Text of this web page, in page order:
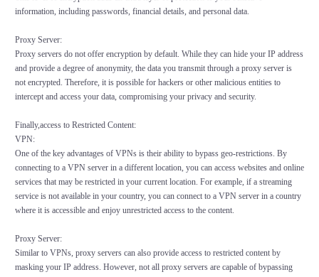
information, including passwords, financial details, and personal data.
Proxy Server:
Proxy servers do not offer encryption by default. While they can hide your IP address
and provide a degree of anonymity, the data you transmit through a proxy server is
not encrypted. Therefore, it is possible for hackers or other malicious entities to
intercept and access your data, compromising your privacy and security.
Finally,access to Restricted Content:
VPN:
One of the key advantages of VPNs is their ability to bypass geo-restrictions. By
connecting to a VPN server in a different location, you can access websites and online
services that may be restricted in your current location. For example, if a streaming
service is not available in your country, you can connect to a VPN server in a country
where it is accessible and enjoy unrestricted access to the content.
Proxy Server:
Similar to VPNs, proxy servers can also provide access to restricted content by
masking your IP address. However, not all proxy servers are capable of bypassing